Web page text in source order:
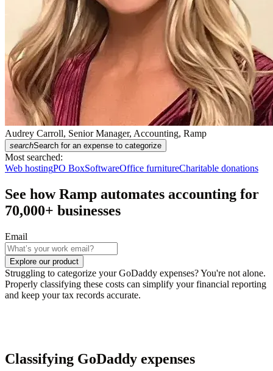
Audrey Carroll, Senior Manager, Accounting, Ramp
searchSearch for an expense to categorize
Most searched:
Web hostingPO BoxSoftwareOffice furnitureCharitable donations
See how Ramp automates accounting for
70,000+ businesses
Email
Explore our product
Struggling to categorize your GoDaddy expenses? You're not alone.
Properly classifying these costs can simplify your financial reporting
and keep your tax records accurate.
Classifying GoDaddy expenses